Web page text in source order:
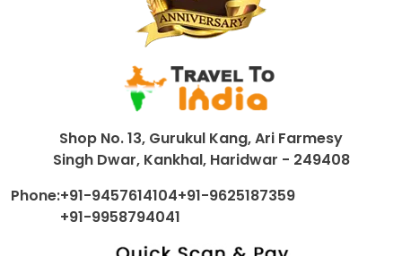
Shop No. 13, Gurukul Kang, Ari Farmesy
Singh Dwar, Kankhal, Haridwar - 249408
Phone:+91-9457614104+91-9625187359
+91-9958794041